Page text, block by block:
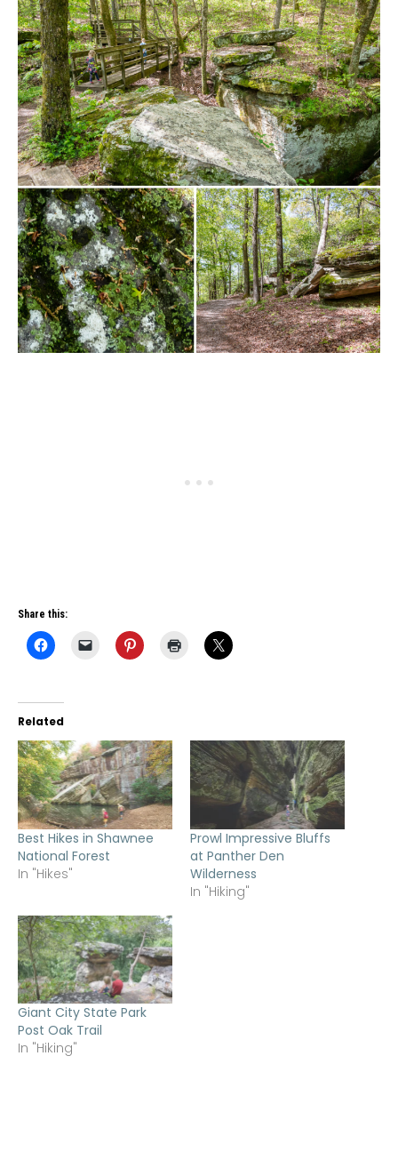
Share this:
Related
Best Hikes in Shawnee
National Forest
In "Hikes"
Prowl Impressive Bluffs
at Panther Den
Wilderness
In "Hiking"
Giant City State Park
Post Oak Trail
In "Hiking"